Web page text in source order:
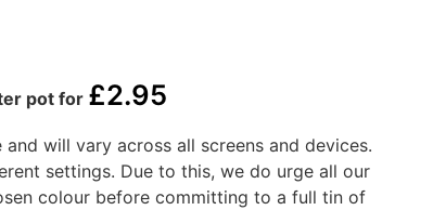
pot for £2.95
will vary across all screens and devices.
settings. Due to this, we do urge all our
colour before committing to a full tin of